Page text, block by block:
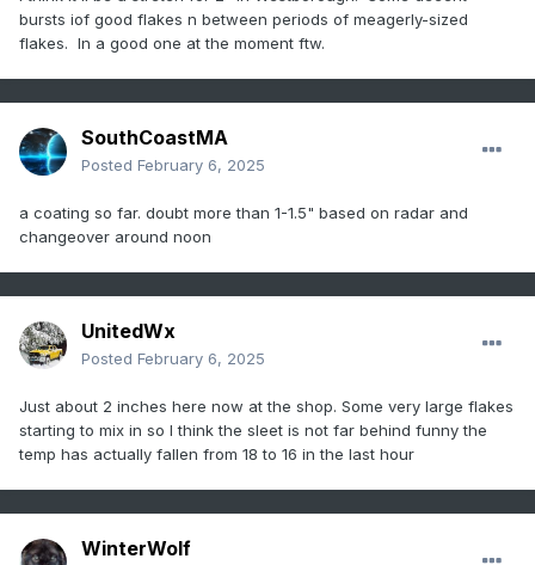
bursts iof good flakes n between periods of meagerly-sized
flakes. In a good one at the moment ftw.
SouthCoastMA
Posted February 6, 2025
a coating so far. doubt more than 1-1.5" based on radar and
changeover around noon
UnitedWx
Posted February 6, 2025
Just about 2 inches here now at the shop. Some very large flakes
starting to mix in so I think the sleet is not far behind funny the
temp has actually fallen from 18 to 16 in the last hour
WinterWolf